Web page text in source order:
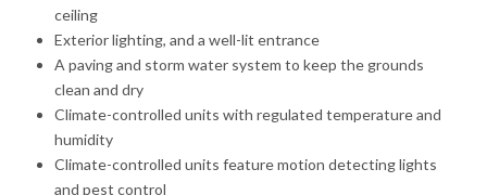
ceiling
Exterior lighting, and a well-lit entrance
A paving and storm water system to keep the grounds
clean and dry
Climate-controlled units with regulated temperature and
humidity
Climate-controlled units feature motion detecting lights
and pest control